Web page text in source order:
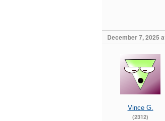
December 7, 2025
Vince G.
(2312)